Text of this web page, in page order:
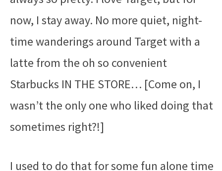
now, I stay away. No more quiet, night-
time wanderings around Target with a
latte from the oh so convenient
Starbucks IN THE STORE… [Come on, I
wasn’t the only one who liked doing that
sometimes right?!]
I used to do that for some fun alone time